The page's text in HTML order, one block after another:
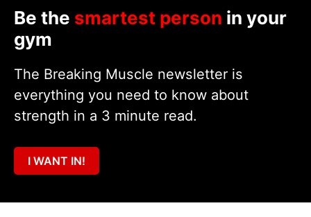
Be the smartest person in your
gym
The Breaking Muscle newsletter is
everything you need to know about
strength in a 3 minute read.
I WANT IN!